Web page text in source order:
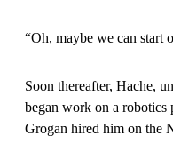
“Oh, maybe we can start
Soon thereafter, Hache,
began work on a robotics
Grogan hired him on the